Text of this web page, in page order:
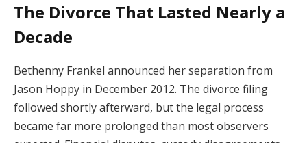
The Divorce That Lasted Nearly a
Decade
Bethenny Frankel announced her separation from
Jason Hoppy in December 2012. The divorce filing
followed shortly afterward, but the legal process
became far more prolonged than most observers